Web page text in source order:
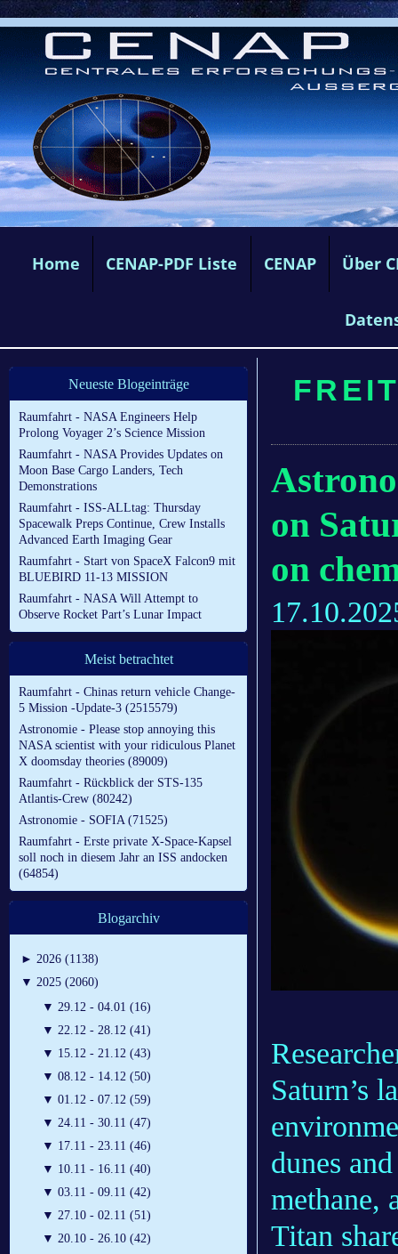
Home CENAP-PDF Liste CENAP Über
Neueste Blogeinträge
Raumfahrt - NASA Engineers Help
Prolong Voyager 2’s Science Mission
Raumfahrt - NASA Provides Updates on
Moon Base Cargo Landers, Tech
Demonstrations
Raumfahrt - ISS-ALLtag: Thursday
Spacewalk Preps Continue, Crew Installs
Advanced Earth Imaging Gear
Raumfahrt - Start von SpaceX Falcon9 mit
BLUEBIRD 11-13 MISSION
Raumfahrt - NASA Will Attempt to
Observe Rocket Part’s Lunar Impact
Meist betrachtet
Raumfahrt - Chinas return vehicle Change-
5 Mission -Update-3 (2515579)
Astronomie - Please stop annoying this
NASA scientist with your ridiculous Planet
X doomsday theories (89009)
Raumfahrt - Rückblick der STS-135
Atlantis-Crew (80242)
Astronomie - SOFIA (71525)
Raumfahrt - Erste private X-Space-Kapsel
soll noch in diesem Jahr an ISS andocken
(64854)
Blogarchiv
► 2026 (1138)
▼ 2025 (2060)
▼ 29.12 - 04.01 (16)
▼ 22.12 - 28.12 (41)
▼ 15.12 - 21.12 (43)
▼ 08.12 - 14.12 (50)
▼ 01.12 - 07.12 (59)
▼ 24.11 - 30.11 (47)
▼ 17.11 - 23.11 (46)
▼ 10.11 - 16.11 (40)
▼ 03.11 - 09.11 (42)
▼ 27.10 - 02.11 (51)
▼ 20.10 - 26.10 (42)
on
on
Saturn’s
dunes
methane,
Titan